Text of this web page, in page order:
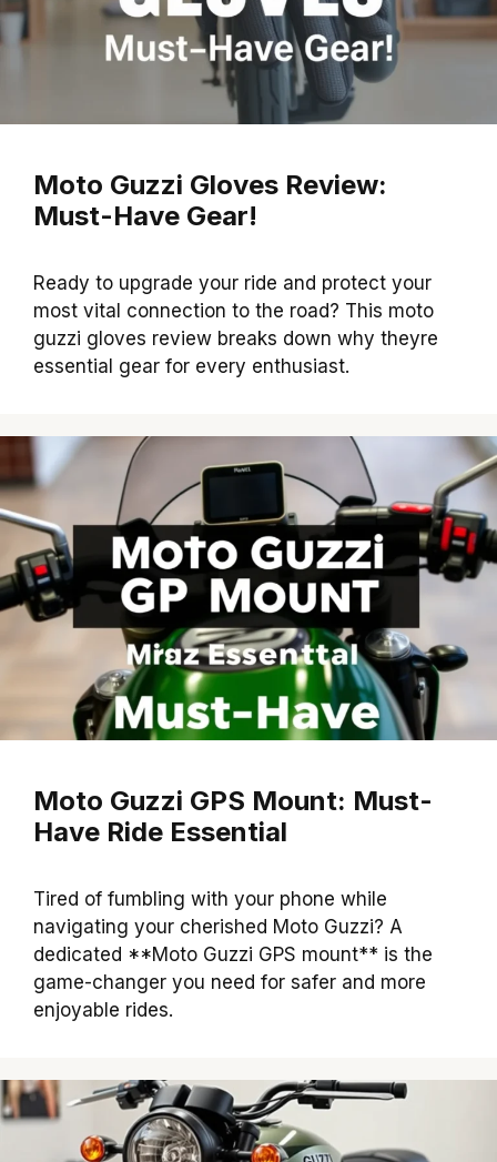
Moto Guzzi Gloves Review:
Must-Have Gear!
Ready to upgrade your ride and protect your
most vital connection to the road? This moto
guzzi gloves review breaks down why theyre
essential gear for every enthusiast.
Moto Guzzi GPS Mount: Must-
Have Ride Essential
Tired of fumbling with your phone while
navigating your cherished Moto Guzzi? A
dedicated **Moto Guzzi GPS mount** is the
game-changer you need for safer and more
enjoyable rides.